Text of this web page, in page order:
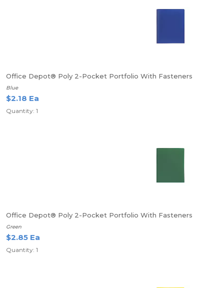
Office Depot® Poly 2-Pocket Portfolio With Fasteners
Blue
$2.18 Ea
Quantity: 1
Office Depot® Poly 2-Pocket Portfolio With Fasteners
Green
$2.85 Ea
Quantity: 1